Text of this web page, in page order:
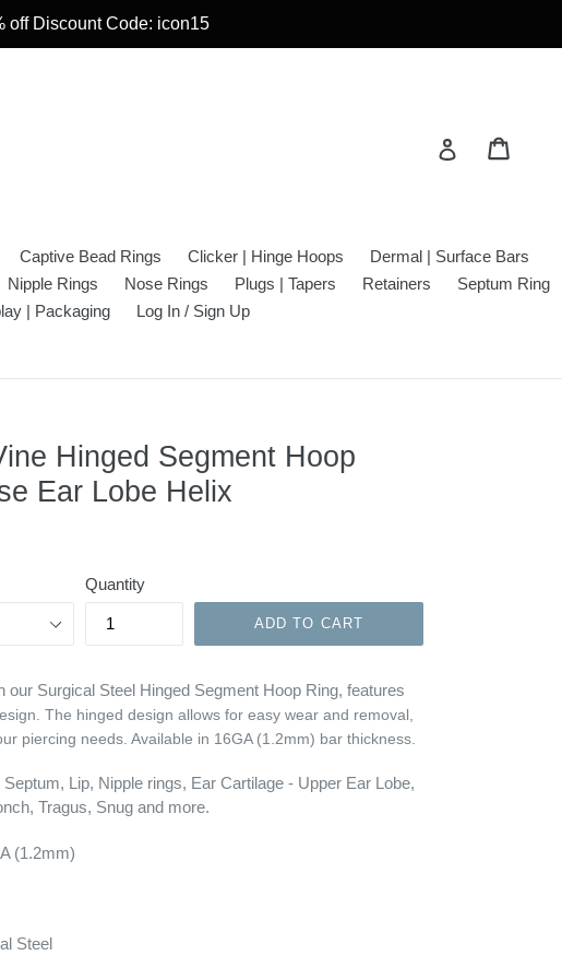
off Discount Code: icon15
Log in
Captive Bead Rings Clicker | Hinge Hoops
Dermal | Surface Bars
Nipple Rings Nose Rings Plugs | Tapers Retainers
Septum Ring
| Packaging Log In / Sign Up
Hinged Segment Hoop
Ear Lobe Helix
Quantity
ADD TO CART
our Surgical Steel Hinged Segment Hoop Ring, features
The hinged design allows for easy wear and removal,
piercing needs. Available in 16GA (1.2mm) bar thickness.
Septum, Lip, Nipple rings, Ear Cartilage - Upper Ear Lobe,
Tragus, Snug and more.
(1.2mm)
Steel